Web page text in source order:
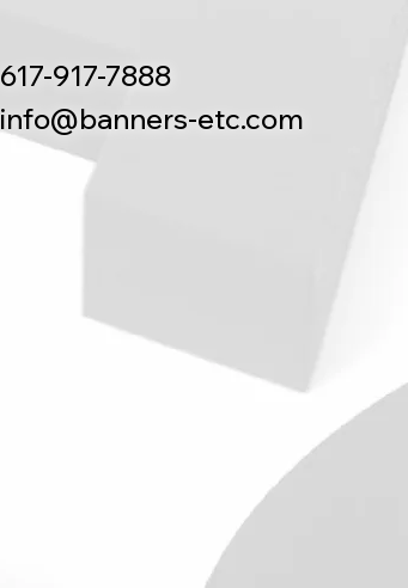
617-917-7888
info@banners-etc.com